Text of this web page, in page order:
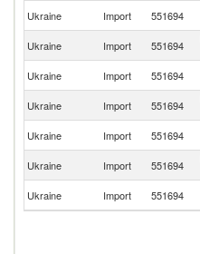
Ukraine Import 551694
Ukraine Import 551694
Ukraine Import 551694
Ukraine Import 551694
Ukraine Import 551694
Ukraine Import 551694
Ukraine Import 551694